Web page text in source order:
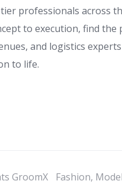
professionals across
to execution, find the
and logistics
to life.
GroomX Fashion,